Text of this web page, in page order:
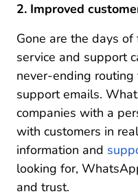
2. Improved
Gone are the days
service and support
never-ending
support emails.
companies with a
with customers in
information and
looking for,
and trust.